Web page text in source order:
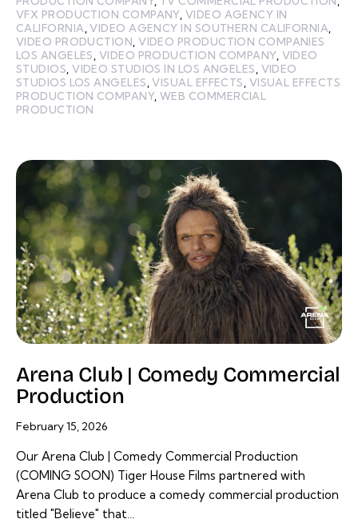
VFX PRODUCTION COMPANY, VIDEO AGENCY IN
CALIFORNIA,VIDEO AGENCY IN SOUTHERN CALIFORNIA,
VIDEO PRODUCTION,VIDEO PRODUCTION COMPANIES
LOS ANGELES, VIDEO PRODUCTION COMPANY, VIDEO
STUDIOS,VIDEO STUDIOS IN LOS ANGELES, VIDEO
STUDIOS LOS ANGELES,VISUAL EFFECTS, VISUAL EFFECTS
PRODUCTION COMPANY,WEB COMMERCIAL
PRODUCTION
Arena Club | Comedy Commercial
Production
February 15, 2026
Our Arena Club | Comedy Commercial Production
(COMING SOON) Tiger House Films partnered with
Arena Club to produce a comedy commercial production
titled "Believe" that…